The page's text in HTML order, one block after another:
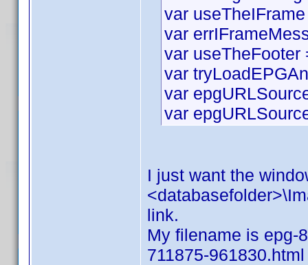
var
var
var useTheFooter
var
var
var
I just want the
link.
My filename is epg-
711875-961830.html